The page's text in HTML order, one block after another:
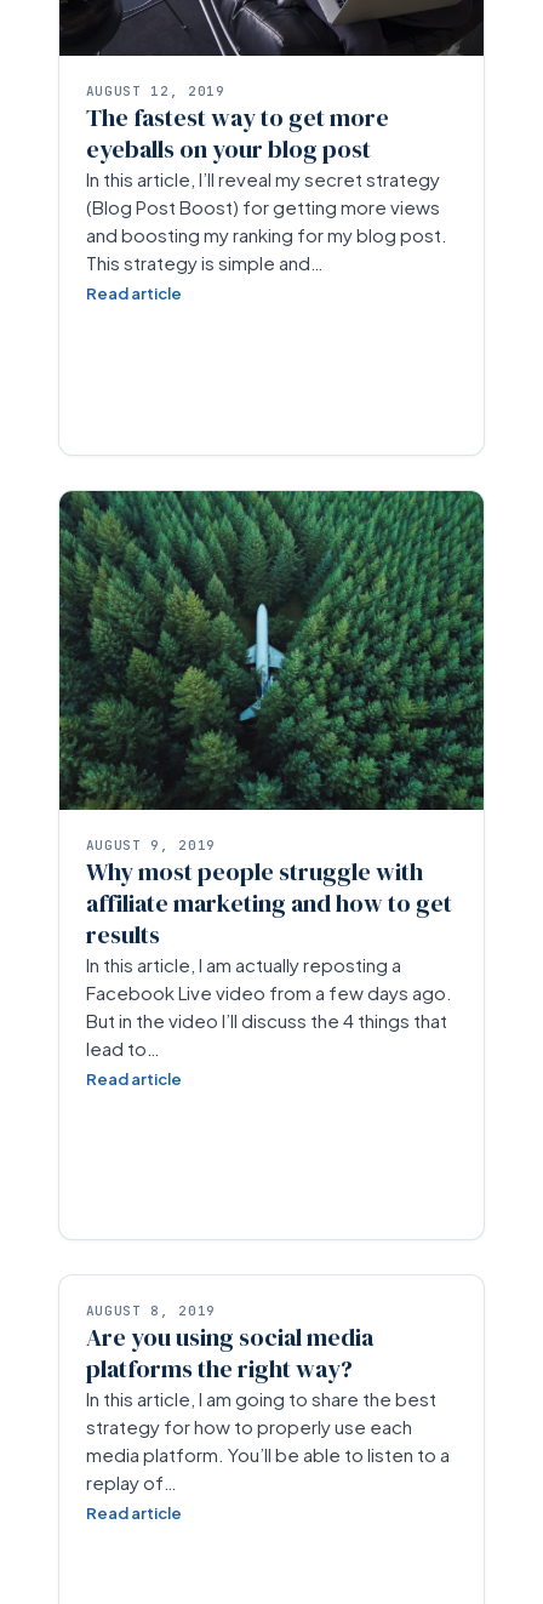
AUGUST 12, 2019
The fastest way to get more
eyeballs on your blog post
In this article, I’ll reveal my secret strategy
(Blog Post Boost) for getting more views
and boosting my ranking for my blog post.
This strategy is simple and…
Read article
AUGUST 9, 2019
Why most people struggle with
affiliate marketing and how to get
results
In this article, I am actually reposting a
Facebook Live video from a few days ago.
But in the video I’ll discuss the 4 things that
lead to…
Read article
AUGUST 8, 2019
Are you using social media
platforms the right way?
In this article, I am going to share the best
strategy for how to properly use each
media platform. You’ll be able to listen to a
replay of…
Read article